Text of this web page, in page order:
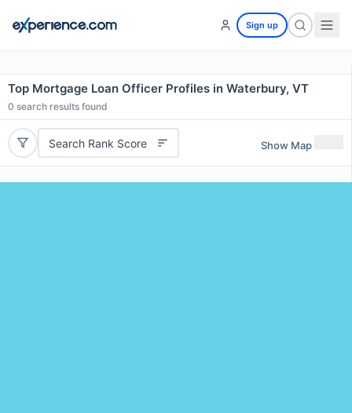
Sign up
Top Mortgage Loan Officer Profiles in Waterbury, VT
0 search results found
Search Rank Score Show Map